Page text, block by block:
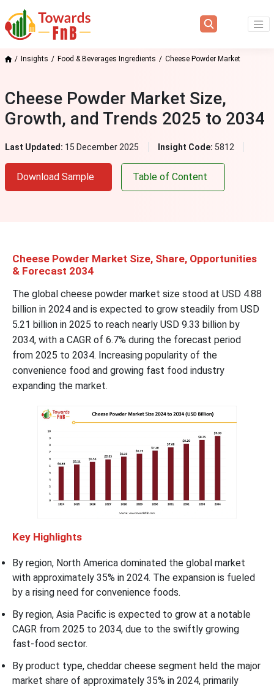
Insights Food & Beverages Ingredients Cheese Powder Market
Cheese Powder Market Size,
Growth, and Trends 2025 to 2034
Last Updated: 15 December 2025 Insight Code: 5812
Download Sample Table of Content
Cheese Powder Market Size, Share, Opportunities
& Forecast 2034
The global cheese powder market size stood at USD 4.88
billion in 2024 and is expected to grow steadily from USD
5.21 billion in 2025 to reach nearly USD 9.33 billion by
2034, with a CAGR of 6.7% during the forecast period
from 2025 to 2034. Increasing popularity of the
convenience food and growing fast food industry
expanding the market.
Key Highlights
By region, North America dominated the global market
with approximately 35% in 2024. The expansion is fueled
by a rising need for convenience foods.
By region, Asia Pacific is expected to grow at a notable
CAGR from 2025 to 2034, due to the swiftly growing
fast-food sector.
By product type, cheddar cheese segment held the major
market share of approximately 35% in 2024, primarily